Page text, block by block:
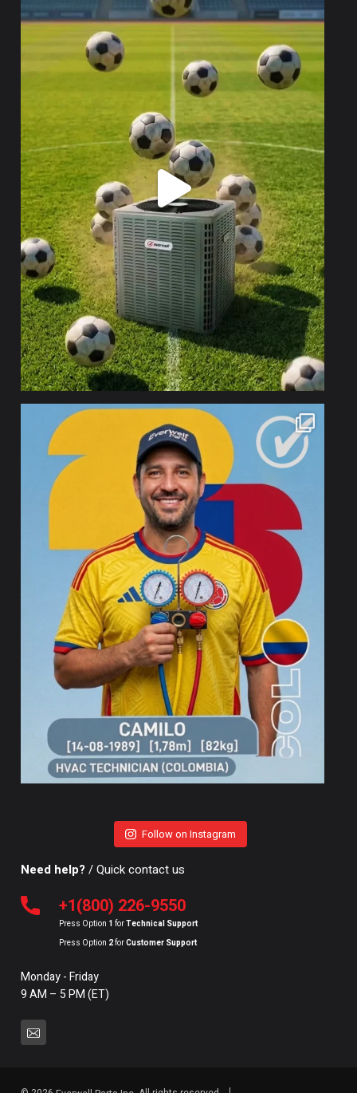
Follow on Instagram
Need help? / Quick contact us
+1(800) 226-9550
Press Option 1 forTechnical Support
Press Option 2forCustomer Support
Monday - Friday
9 AM – 5 PM (ET)